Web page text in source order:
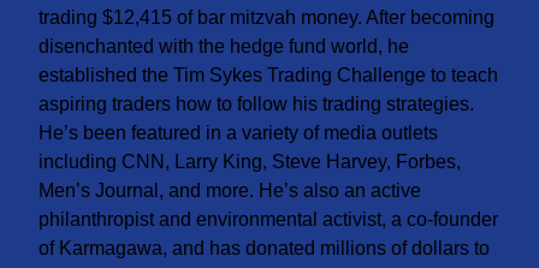
trading $12,415 of bar mitzvah money. After becoming
disenchanted with the hedge fund world, he
established the Tim Sykes Trading Challenge to teach
aspiring traders how to follow his trading strategies.
He’s been featured in a variety of media outlets
including CNN, Larry King, Steve Harvey, Forbes,
Men’s Journal, and more. He’s also an active
philanthropist and environmental activist, a co-founder
of Karmagawa, and has donated millions of dollars to